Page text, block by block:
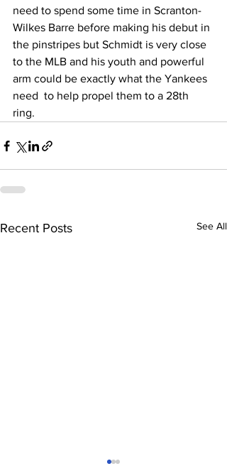
need to spend some time in Scranton-
Wilkes Barre before making his debut in
the pinstripes but Schmidt is very close
to the MLB and his youth and powerful
arm could be exactly what the Yankees
need  to help propel them to a 28th
ring.
Recent Posts See All